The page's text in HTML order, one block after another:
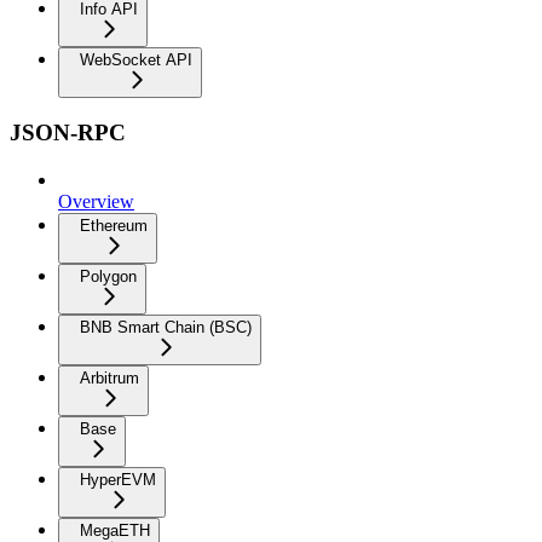
Info API
WebSocket API
JSON-RPC
Overview
Ethereum
Polygon
BNB Smart Chain (BSC)
Arbitrum
Base
HyperEVM
MegaETH